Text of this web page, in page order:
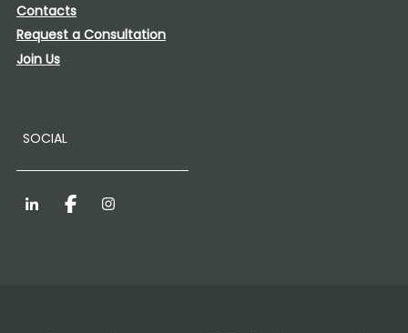
Contacts
Request a Consultation
Join Us
SOCIAL
LinkedInFacebookInstagram